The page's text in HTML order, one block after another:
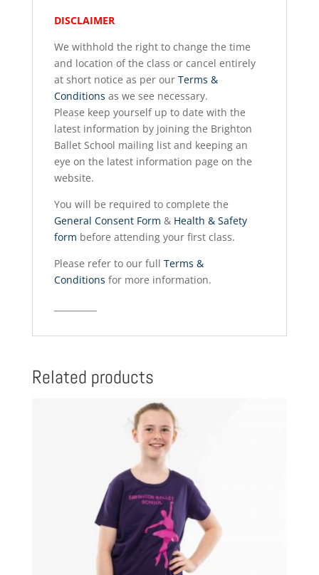
DISCLAIMER
We withhold the right to change the time
and location of the class or cancel entirely
at short notice as per our Terms &
Conditions as we see necessary.
Please keep yourself up to date with the
latest information by joining the Brighton
Ballet School mailing list and keeping an
eye on the latest information page on the
website.
You will be required to complete the
General Consent Form & Health & Safety
form before attending your first class.
Please refer to our full Terms &
Conditions for more information.
Related products